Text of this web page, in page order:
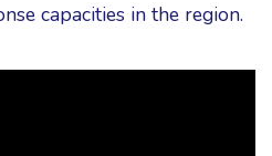
capacities in the region.